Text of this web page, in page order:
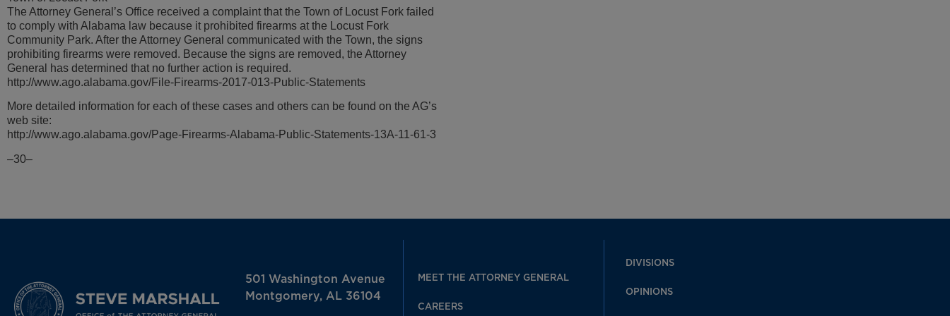
The Attorney General’s Office received a complaint that the Town of Locust Fork failed
to comply with Alabama law because it prohibited firearms at the Locust Fork
Community Park. After the Attorney General communicated with the Town, the signs
prohibiting firearms were removed. Because the signs are removed, the Attorney
General has determined that no further action is required.
http://www.ago.alabama.gov/File-Firearms-2017-013-Public-Statements
More detailed information for each of these cases and others can be found on the AG’s
web site:
http://www.ago.alabama.gov/Page-Firearms-Alabama-Public-Statements-13A-11-61-3
–30–
501 Washington Avenue
Montgomery, AL 36104
MEET THE ATTORNEY GENERAL
CAREERS
DIVISIONS
OPINIONS